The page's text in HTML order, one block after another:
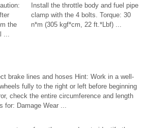
the
Install the throttle body and fuel pipe
clamp with the 4 bolts. Torque: 30
n*m (305 kgf*cm, 22 ft.*Lbf) ...
brake lines and hoses Hint: Work in a well-
fully to the right or left before beginning
check the entire circumference and length
for: Damage Wear ...